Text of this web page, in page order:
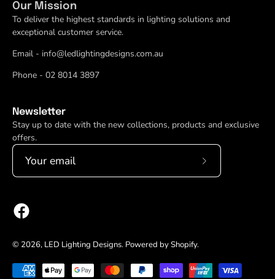
Our Mission
To deliver the highest standards in lighting solutions and
exceptional customer service.
Email - info@ledlightingdesigns.com.au
Phone - 02 8014 3897
Newsletter
Stay up to date with the new collections, products and exclusive
offers.
Subscribe
© 2026, LED Lighting Designs. Powered byShopify.